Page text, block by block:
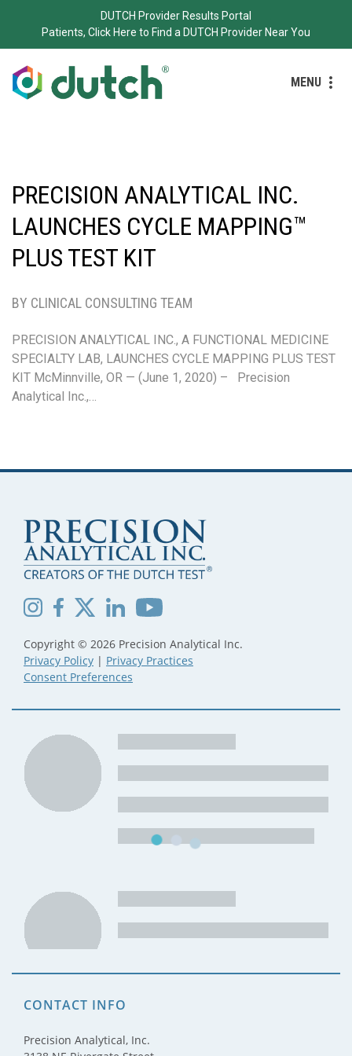
DUTCH Provider Results Portal
Patients, Click Here to Find a DUTCH Provider Near You
MENU
PRECISION ANALYTICAL INC.
LAUNCHES CYCLE MAPPING™
PLUS TEST KIT
BY CLINICAL CONSULTING TEAM
PRECISION ANALYTICAL INC., A FUNCTIONAL MEDICINE
SPECIALTY LAB, LAUNCHES CYCLE MAPPING PLUS TEST
KIT McMinnville, OR — (June 1, 2020) – Precision
Analytical Inc.,…
Copyright © 2026 Precision Analytical Inc.
Privacy Policy | Privacy Practices
Consent Preferences
CONTACT INFO
Precision Analytical, Inc.